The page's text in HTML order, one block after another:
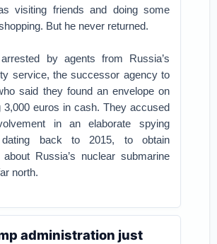
visiting friends and doing some
But he never returned.
by agents from Russia’s
service, the successor agency to
said they found an envelope on
3,000 euros in cash. They accused
in an elaborate spying
dating back to 2015, to obtain
about Russia’s nuclear submarine
north.
administration just